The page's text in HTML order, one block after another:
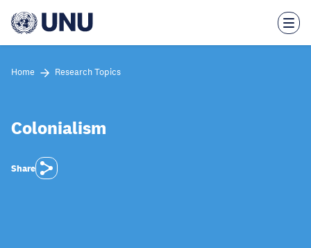
main
Home Research Topics
Colonialism
Share